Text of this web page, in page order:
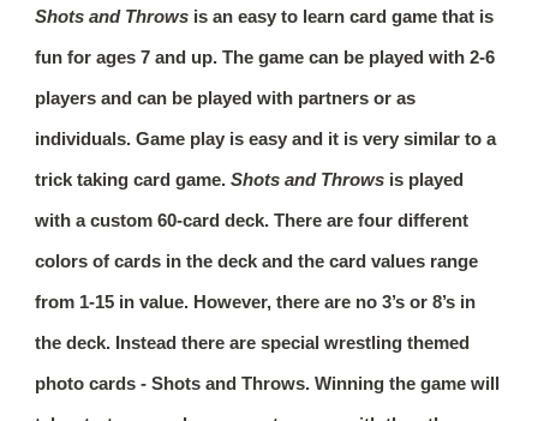
Shots and Throws is an easy to learn card game that is
fun for ages 7 and up. The game can be played with 2-6
players and can be played with partners or as
individuals. Game play is easy and it is very similar to a
trick taking card game.Shots and Throws is played
with a custom 60-card deck. There are four different
colors of cards in the deck and the card values range
from 1-15 in value. However, there are no 3’s or 8’s in
the deck. Instead there are special wrestling themed
photo cards -Shots and Throws. Winning the game will